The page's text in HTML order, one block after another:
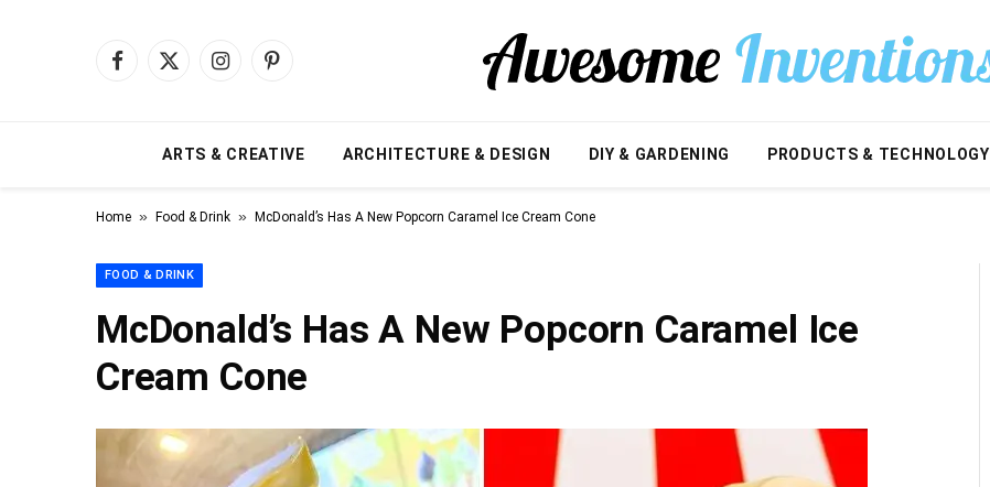
Facebook
X
InstagramPinterest
ARTS & CREATIVE ARCHITECTURE & DESIGN DIY & GARDENING PRODUCTS & TECHNOLOGY
Home » Food & Drink » McDonald’s Has A New Popcorn Caramel Ice Cream Cone
FOOD & DRINK
McDonald’s Has A New Popcorn Caramel Ice
Cream Cone